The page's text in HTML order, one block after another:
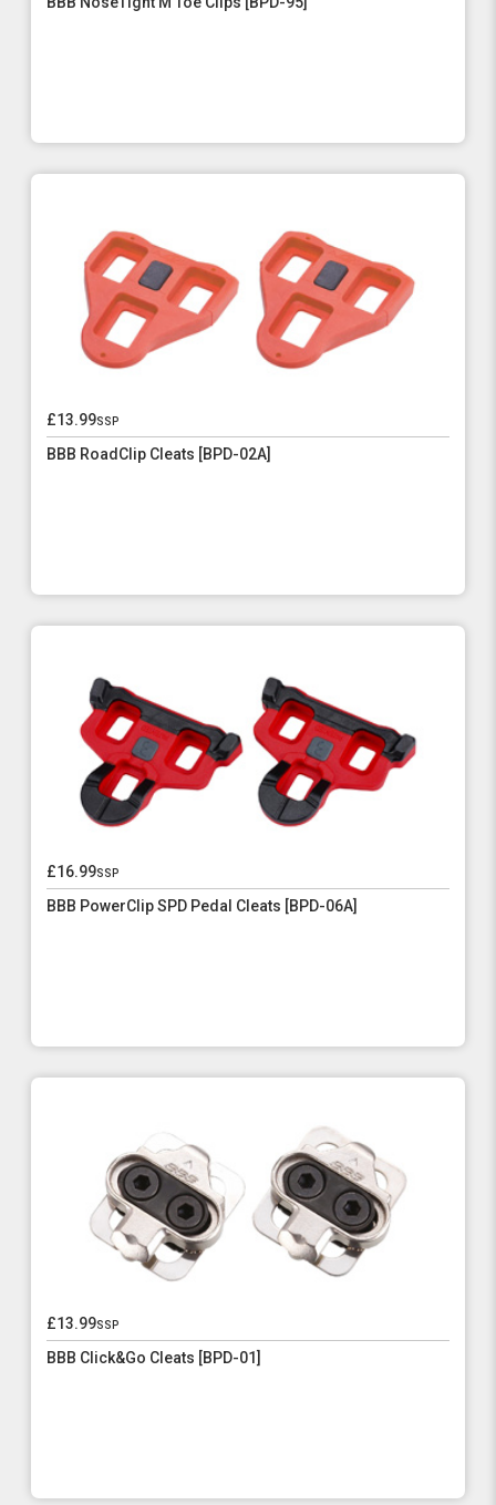
£13.99ssp
BBB RoadClip Cleats [BPD-02A]
£16.99ssp
BBB PowerClip SPD Pedal Cleats [BPD-06A]
£13.99ssp
BBB Click&Go Cleats [BPD-01]